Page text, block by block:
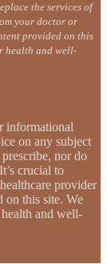
the services of
your doctor or
provided on this
health and well-
informational
on any subject
nor do
crucial to
provider
on this site. We
and well-